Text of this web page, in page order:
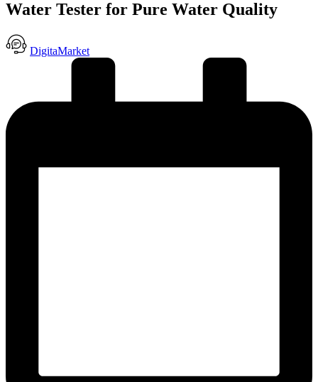
Water Tester for Pure Water Quality
DigitaMarket